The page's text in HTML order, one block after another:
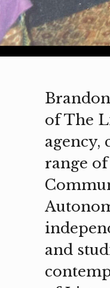
of The
agency,
range
and